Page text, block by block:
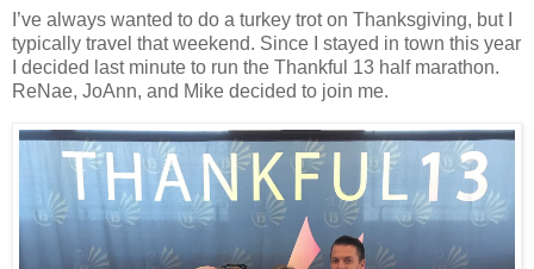
I’ve always wanted to do a turkey trot on Thanksgiving, but I
typically travel that weekend. Since I stayed in town this year
I decided last minute to run the Thankful 13 half marathon.
ReNae, JoAnn, and Mike decided to join me.